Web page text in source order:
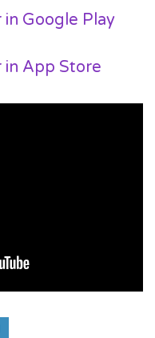
Google Play
in App Store